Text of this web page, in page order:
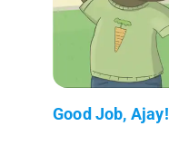
Good Job, Ajay!